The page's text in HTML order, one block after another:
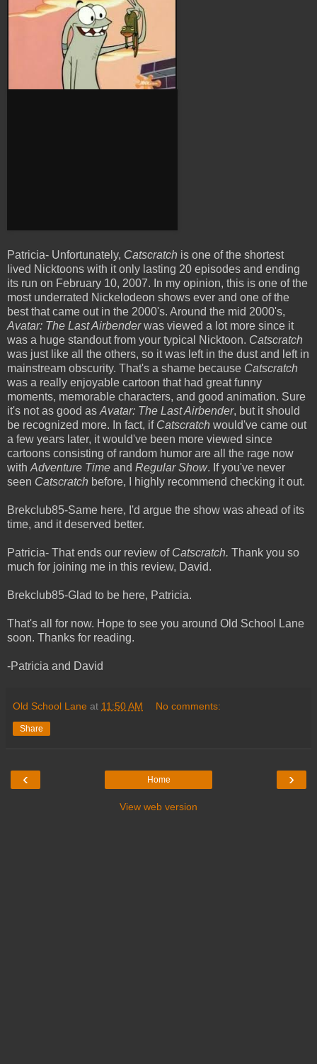
Patricia- Unfortunately, Catscratch is one of the shortest
lived Nicktoons with it only lasting 20 episodes and ending
its run on February 10, 2007. In my opinion, this is one of the
most underrated Nickelodeon shows ever and one of the
best that came out in the 2000's. Around the mid 2000's,
Avatar: The Last Airbenderwas viewed a lot more since it
was a huge standout from your typical Nicktoon. Catscratch
was just like all the others, so it was left in the dust and left in
mainstream obscurity. That's a shame because Catscratch
was a really enjoyable cartoon that had great funny
moments, memorable characters, and good animation. Sure
it's not as good as Avatar: The Last Airbender, but it should
be recognized more. In fact, if Catscratch would've came out
a few years later, it would've been more viewed since
cartoons consisting of random humor are all the rage now
with Adventure Time and Regular Show. If you've never
seen Catscratch before, I highly recommend checking it out.
Brekclub85-Same here, I'd argue the show was ahead of its
time, and it deserved better.
Patricia- That ends our review of Catscratch. Thank you so
much for joining me in this review, David.
Brekclub85-Glad to be here, Patricia.
That's all for now. Hope to see you around Old School Lane
soon. Thanks for reading.
-Patricia and David
Old School Lane at 11:50 AM No comments:
Share
‹ ›
Home
View web version